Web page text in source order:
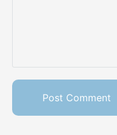
Post Comment